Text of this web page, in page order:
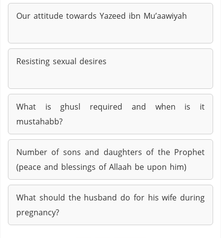
Our attitude towards Yazeed ibn Mu’aawiyah
Resisting sexual desires
What is ghusl required and when is it
mustahabb?
Number of sons and daughters of the Prophet
(peace and blessings of Allaah be upon him)
What should the husband do for his wife during
pregnancy?